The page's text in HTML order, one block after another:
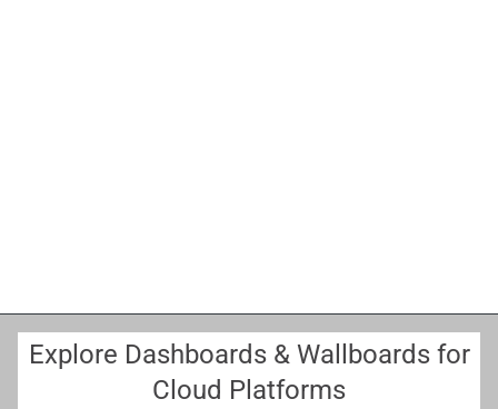
Explore Dashboards & Wallboards for
Cloud Platforms